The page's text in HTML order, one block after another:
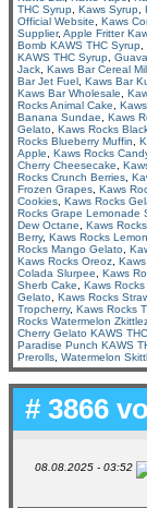
THC Syrup Kaws Syrup
Official Website
Kaws
Supplier, Apple Fritter
Bomb KAWS THC Syrup
KAWS THC Syrup
Jack Kaws Bar Cereal
Bar Jet Fuel Kaws Bar
Kaws Bar Wholesale
Rocks Animal Cake
Banana Sundae
Kaws
Gelato
Kaws Rocks
Rocks Blueberry Muffin
Apple
Kaws Rocks
Cherry Cheesecake
Rocks Crunch Berries
Frozen Grapes Kaws
Cookies Kaws Rocks
Rocks Grape Lemonade
Dew Octane
Kaws
Berry, Kaws Rocks
Rocks Mango Gelato
Kaws Rocks Oreoz
Colada Slurpee
Kaws
Sherb Cake
Kaws
Gelato
Kaws Rocks
Tropcherry, Kaws Rocks
Rocks Watermelon
Cherry Gelato KAWS
Paradise Punch KAWS
Prerolls Watermelon
# 3866
08.08.2025 - 03:52